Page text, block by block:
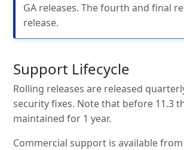
GA releases. The fourth and final
release.
Support Lifecycle
Rolling releases are released
security fixes. Note that before 11.3
maintained for 1 year.
Commercial support is available